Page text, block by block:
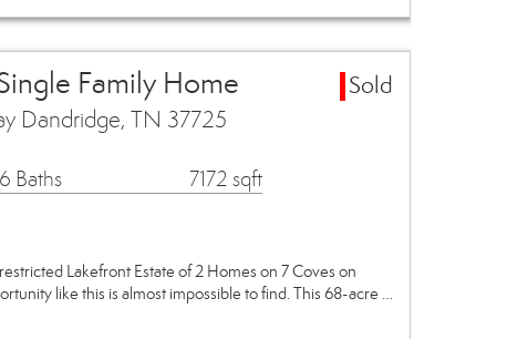
Family Home
Sold
Dandridge, TN 37725
6 Baths 7172 sqft
Lakefront Estate of 2 Homes on 7 Coves on
like this is almost impossible to find. This 68-acre …